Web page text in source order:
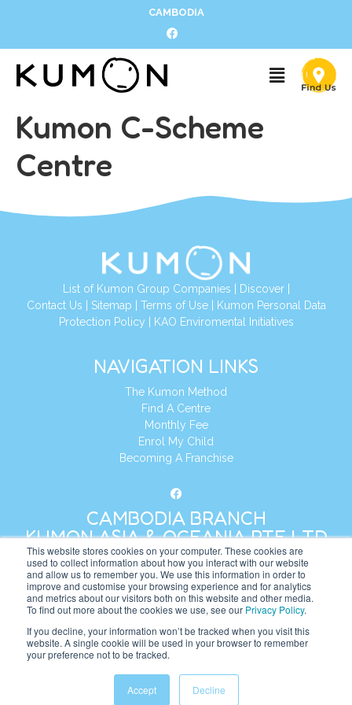
This website stores cookies on your computer. These cookies are
used to collect information about how you interact with our website
and allow us to remember you. We use this information in order to
improve and customise your browsing experience and for analytics
and metrics about our visitors both on this website and other media.
To find out more about the cookies we use, see our Privacy Policy.
If you decline, your information won’t be tracked when you visit this
website. A single cookie will be used in your browser to remember
your preference not to be tracked.
Accept Decline
CAMBODIA
Kumon C-Scheme
Centre
List of Kumon Group Companies Discover|
Contact Us
Sitemap Terms of Use|
Kumon Personal Data
Protection Policy
KAO Enviromental Initiatives
NAVIGATION LINKS
The Kumon Method
Find A Centre
Monthly Fee
Enrol My Child
Becoming A Franchise
CAMBODIA BRANCH
KUMON ASIA & OCEANIA PTE LTD
Address:8 Cross Street, Manulife Tower,
#26 – 04/07, Singapore 048424
+65 6232 5855
Website: https://kh.kumonglobal.com